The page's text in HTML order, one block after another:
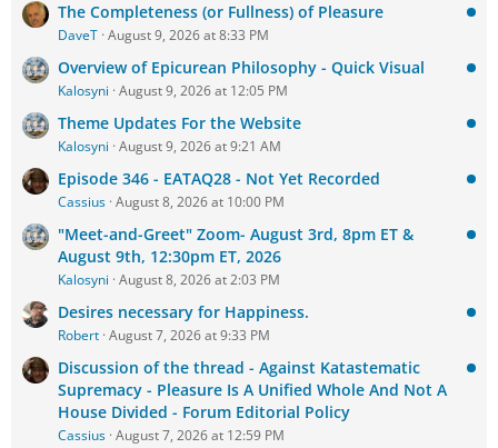
The Completeness (or Fullness) of Pleasure
DaveT August 9, 2026 at 8:33 PM
Overview of Epicurean Philosophy - Quick Visual
Kalosyni August 9, 2026 at 12:05 PM
Theme Updates For the Website
Kalosyni August 9, 2026 at 9:21 AM
Episode 346 - EATAQ28 - Not Yet Recorded
Cassius August 8, 2026 at 10:00 PM
"Meet-and-Greet" Zoom- August 3rd, 8pm ET &
August 9th, 12:30pm ET, 2026
Kalosyni August 8, 2026 at 2:03 PM
Desires necessary for Happiness.
Robert August 7, 2026 at 9:33 PM
Discussion of the thread - Against Katastematic
Supremacy - Pleasure Is A Unified Whole And Not A
House Divided - Forum Editorial Policy
Cassius August 7, 2026 at 12:59 PM